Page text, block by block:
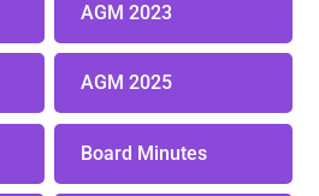
AGM 2023
AGM 2025
Board Minutes